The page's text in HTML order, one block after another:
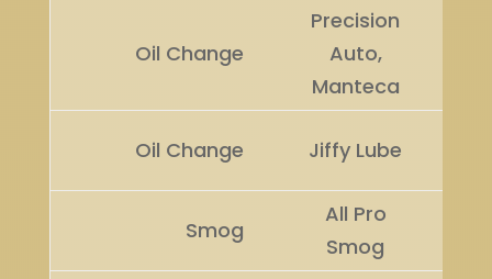
Oil Change
Precision
Auto,
Manteca
Oil Change Jiffy Lube
Smog
All Pro
Smog